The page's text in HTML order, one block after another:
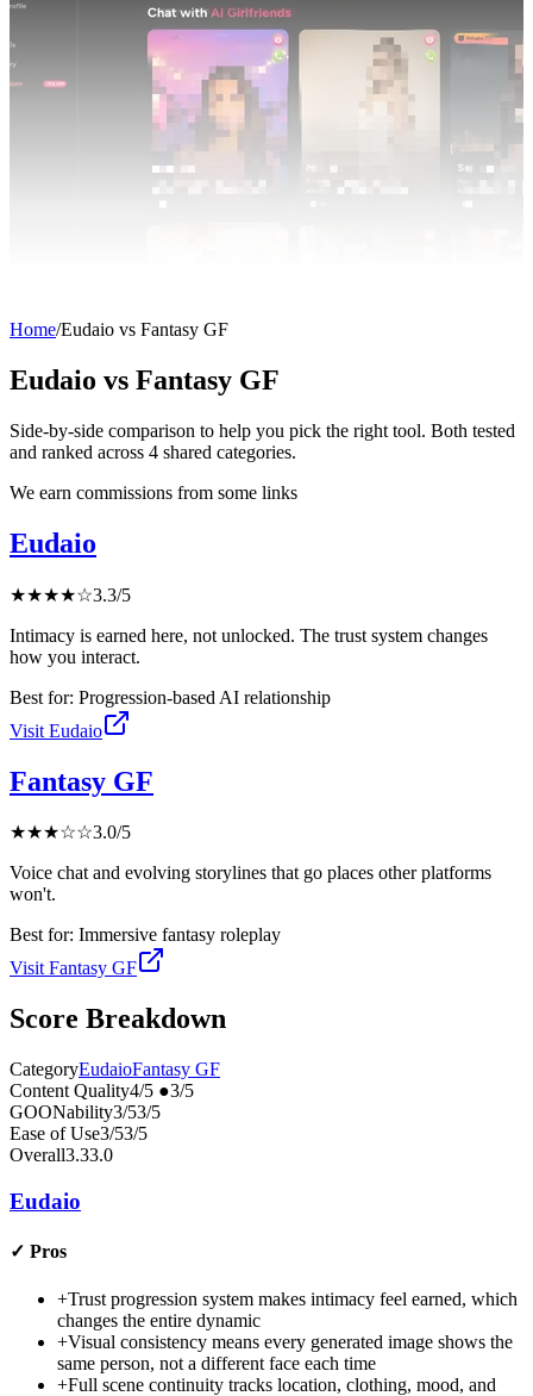
Home/Eudaio vs Fantasy GF
Eudaio vs Fantasy GF
Side-by-side comparison to help you pick the right tool. Both tested
and ranked across 4 shared categories.
We earn commissions from some links
Eudaio
★★★★☆3.3/5
Intimacy is earned here, not unlocked. The trust system changes
how you interact.
Best for: Progression-based AI relationship
Visit Eudaio
Fantasy GF
★★★☆☆3.0/5
Voice chat and evolving storylines that go places other platforms
won't.
Best for: Immersive fantasy roleplay
VisitFantasy GF
Score Breakdown
CategoryEudaioFantasy GF
Content Quality4/5 ●3/5
GOONability3/53/5
Ease of Use3/53/5
Overall3.33.0
Eudaio
✓ Pros
+Trust progression system makes intimacy feel earned, which
changes the entire dynamic
+Visual consistency means every generated image shows the
same person, not a different face each time
+Full scene continuity tracks location, clothing, mood, and